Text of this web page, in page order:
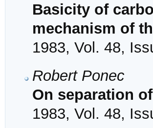
Basicity of
mechanism of
1983, Vol. 48,
Robert Ponec
On separation
1983, Vol. 48,